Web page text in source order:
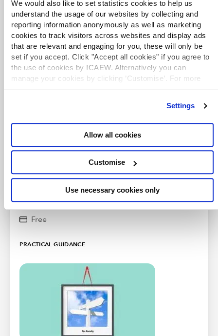
We would also like to set statistics cookies to help us
understand the usage of our websites by collecting and
reporting information anonymously as well as marketing
cookies to track visitors across websites and display ads
that are relevant and engaging for you, these will only be
set if you accept. Click "Accept all cookies" if you agree to
the use of cookies by ICAEW. Alternatively you can
manage your cookies by clicking ’Customise’. For more
information on about the cookies we useview our cookie
Settings
Allow all cookies
Customise
Use necessary cookies only
signing up to the Tax Faculty's weekly enewsletter
and listening to the Tax Track podcast series.
Listen now
Newsletter sign up
Free
PRACTICAL GUIDANCE